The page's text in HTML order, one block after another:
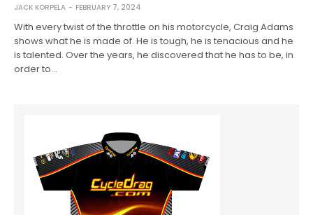
JACK KORPELA FEBRUARY 7, 2024
With every twist of the throttle on his motorcycle, Craig Adams
shows what he is made of. He is tough, he is tenacious and he
is talented. Over the years, he discovered that he has to be, in
order to…